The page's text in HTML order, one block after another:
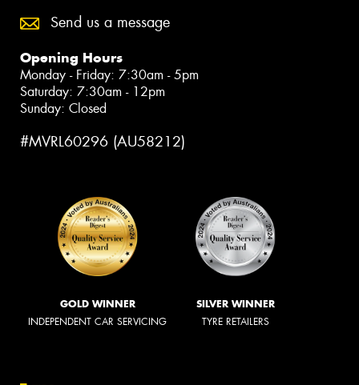
Send us a message
Opening Hours
Monday - Friday: 7:30am - 5pm
Saturday: 7:30am - 12pm
Sunday: Closed
#MVRL60296 (AU58212)
GOLD WINNER
INDEPENDENT CAR SERVICING
SILVER WINNER
TYRE RETAILERS